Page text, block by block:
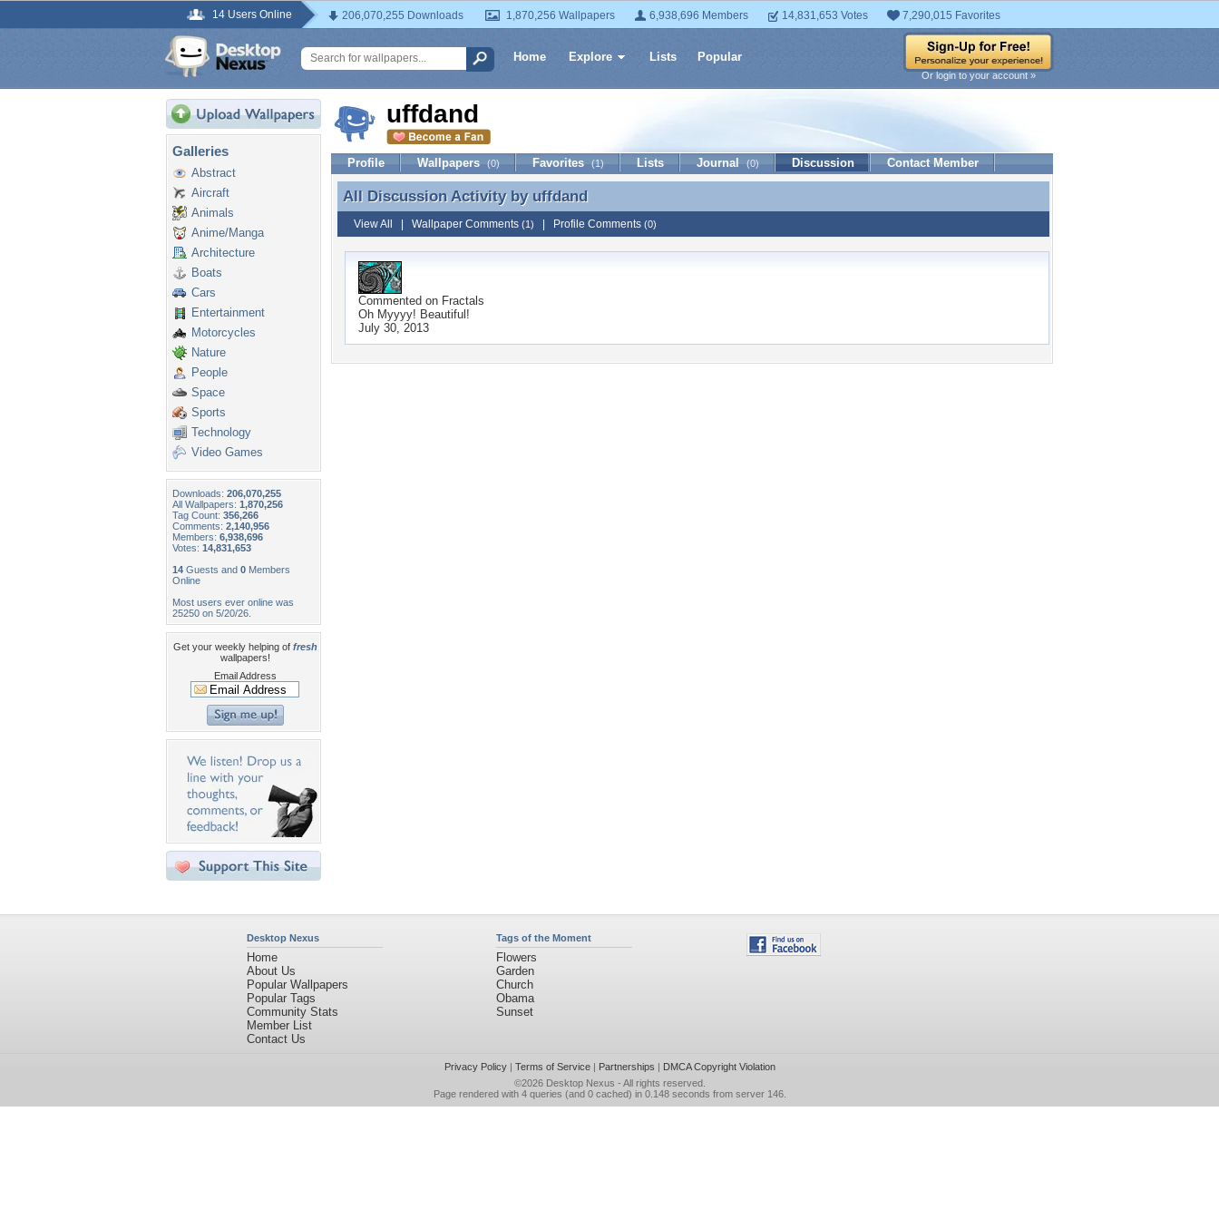
14 Users Online 206,070,255 Downloads 1,870,256 Wallpapers 6,938,696 Members 14,831,653 Votes 7,290,015 Favorites
Home Explore Lists Popular
Or login to your account »
Galleries
Abstract
Aircraft
Animals
Anime/Manga
Architecture
Boats
Cars
Entertainment
Motorcycles
Nature
People
Space
Sports
Technology
Video Games
Downloads: 206,070,255
All Wallpapers: 1,870,256
Tag Count: 356,266
Comments: 2,140,956
Members: 6,938,696
Votes: 14,831,653
14 Guests and 0 Members
Online
Most users ever online was
25250 on 5/20/26.
Get your weekly helping of fresh
wallpapers!
Email Address
uffdand
Profile Wallpapers (0) Favorites (1) Lists Journal (0) Discussion Contact Member
All Discussion Activity by uffdand
All Discussion Activity by uffdand
View All Wallpaper Comments (1) Profile Comments (0)
Commented on Fractals
Oh Myyyy! Beautiful!
July 30, 2013
Desktop Nexus
Home
About Us
Popular Wallpapers
Popular Tags
Community Stats
Member List
Contact Us
Tags of the Moment
Flowers
Garden
Church
Obama
Sunset
Privacy Policy| Terms of Service| Partnerships | DMCA Copyright Violation
©2026 Desktop Nexus - All rights reserved.
Page rendered with 4 queries (and 0 cached) in 0.148 seconds from server 146.